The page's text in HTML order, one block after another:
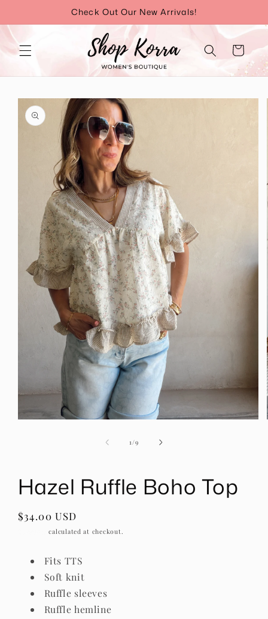
content
Check Out Our New Arrivals!
Cart
Skip to
product
information
1 /of
9
Hazel Ruffle Boho Top
Regular
$34.00 USD
calculated at checkout.
Fits TTS
Soft knit
Ruffle sleeves
Ruffle hemline